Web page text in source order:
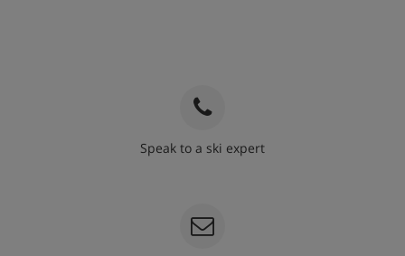
Speak to a ski expert